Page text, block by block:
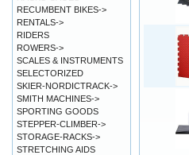
RECUMBENT BIKES->
RENTALS->
RIDERS
ROWERS->
SCALES & INSTRUMENTS
SELECTORIZED
SKIER-NORDICTRACK->
SMITH MACHINES->
SPORTING GOODS
STEPPER-CLIMBER->
STORAGE-RACKS->
STRETCHING AIDS